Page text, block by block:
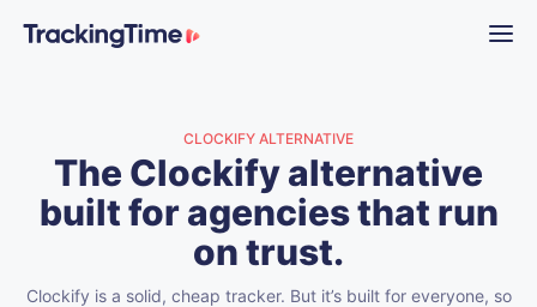
CLOCKIFY ALTERNATIVE
The Clockify alternative
built for agencies that run
on trust.
Clockify is a solid, cheap tracker. But it’s built for everyone, so